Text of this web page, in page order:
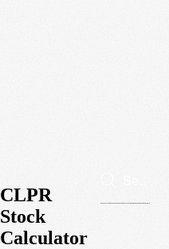
CLPR
Stock
Calculator